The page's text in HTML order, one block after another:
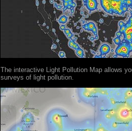
The interactive Light Pollution Map allows
surveys of light pollution.